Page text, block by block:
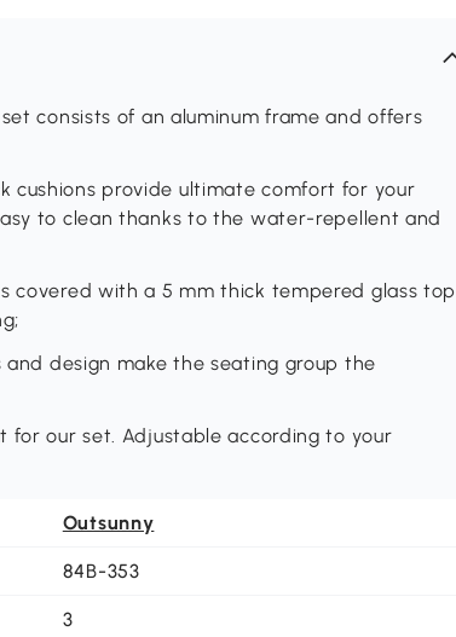
consists of an aluminum frame and offers
cushions provide ultimate comfort for your
to clean thanks to the water-repellent and
covered with a 5 mm thick tempered glass top
design make the seating group the
for our set. Adjustable according to your
Outsunny
84B-353
3